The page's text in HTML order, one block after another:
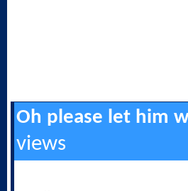
Oh please let him
views